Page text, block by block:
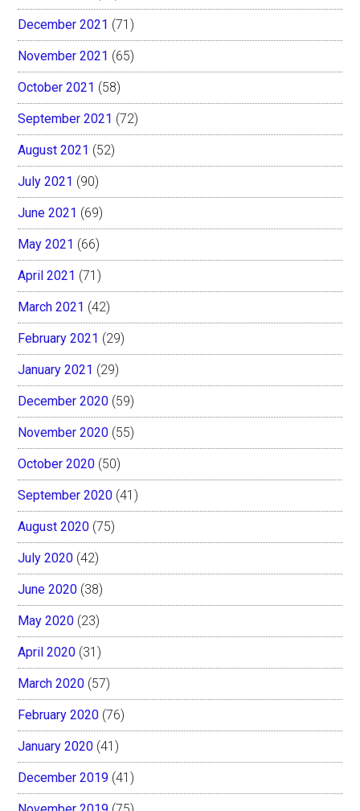
December 2021 (71)
November 2021 (65)
October 2021 (58)
September 2021 (72)
August 2021 (52)
July 2021 (90)
June 2021 (69)
May 2021 (66)
April 2021 (71)
March 2021 (42)
February 2021 (29)
January 2021 (29)
December 2020 (59)
November 2020 (55)
October 2020 (50)
September 2020 (41)
August 2020 (75)
July 2020 (42)
June 2020 (38)
May 2020 (23)
April 2020 (31)
March 2020 (57)
February 2020 (76)
January 2020 (41)
December 2019 (41)